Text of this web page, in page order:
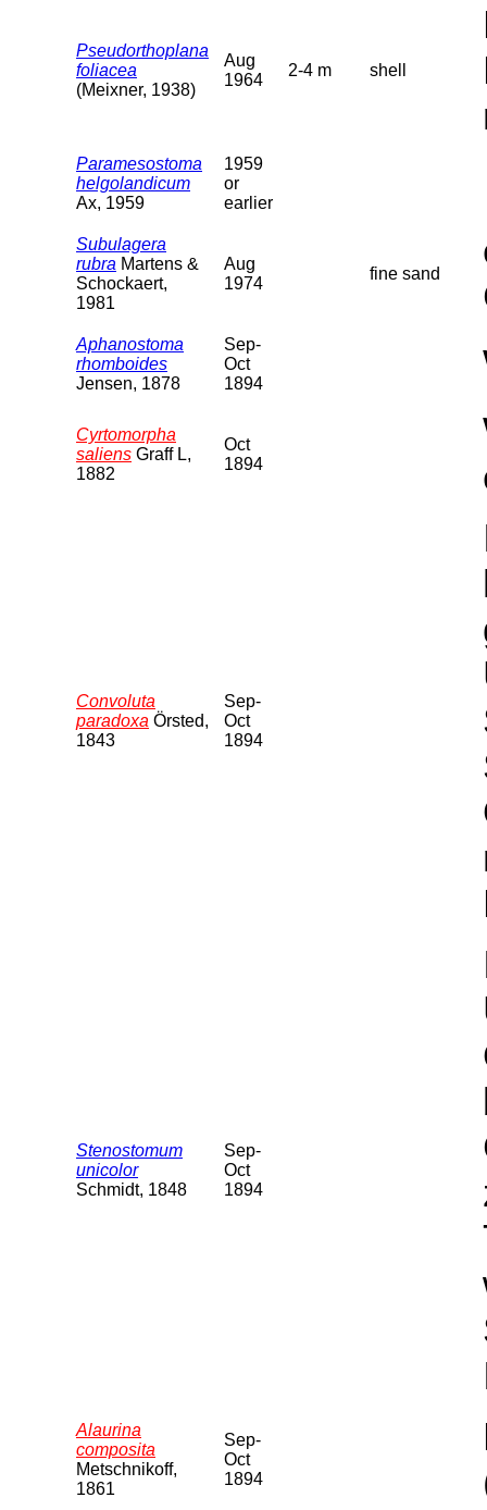
Pseudorthoplana
foliacea
(Meixner, 1938)
Aug
1964
2-4 m shell
Paramesostoma
helgolandicum
Ax, 1959
1959
or
earlier
Subulagera
rubra Martens &
Schockaert,
1981
Aug
1974
fine sand
Aphanostoma
rhomboides
Jensen, 1878
Sep-
Oct
1894
Cyrtomorpha
saliens Graff L,
1882
Oct
1894
Convoluta
paradoxa Örsted,
1843
Sep-
Oct
1894
Stenostomum
unicolor
Schmidt, 1848
Sep-
Oct
1894
Alaurina
composita
Metschnikoff,
1861
Sep-
Oct
1894